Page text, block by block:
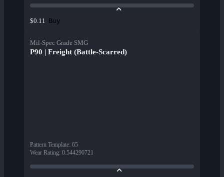
$0.11 Buy
Mil-Spec Grade SMG
P90 | Freight (Battle-Scarred)
Pattern Template: 65
Wear Rating: 0.544290721